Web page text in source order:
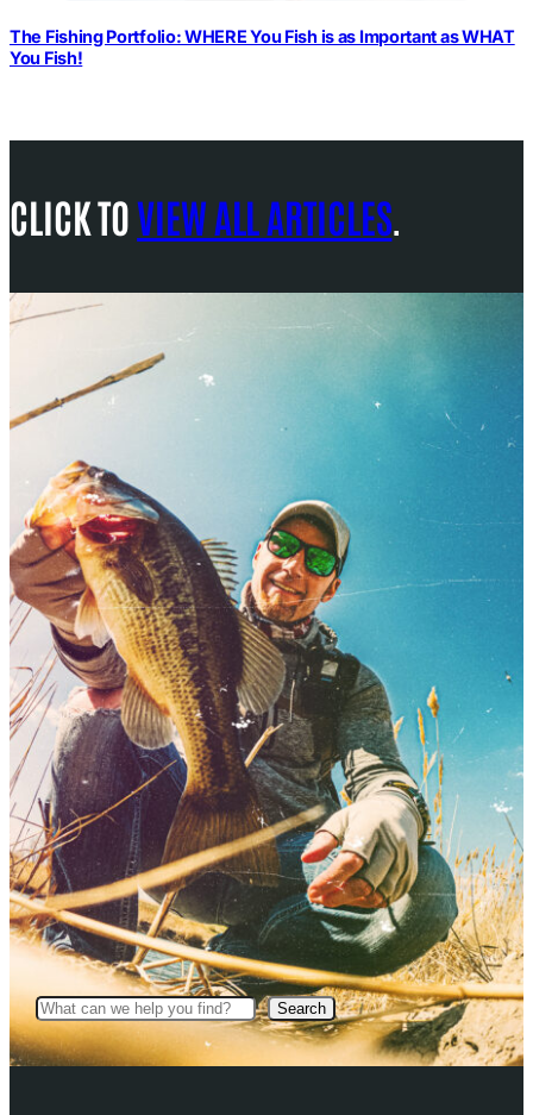
The Fishing Portfolio: WHERE You Fish is as Important as WHAT
You Fish!
CLICK TOVIEW ALL ARTICLES.
Search Search